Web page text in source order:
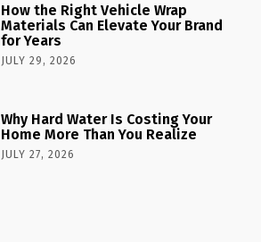
How the Right Vehicle Wrap
Materials Can Elevate Your Brand
for Years
JULY 29, 2026
Why Hard Water Is Costing Your
Home More Than You Realize
JULY 27, 2026